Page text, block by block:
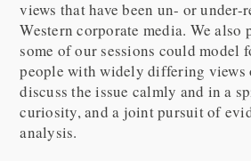
views that have been un- or under-
Western corporate media. We also
some of our sessions could model
people with widely differing views
discuss the issue calmly and in a
curiosity, and a joint pursuit of
analysis.